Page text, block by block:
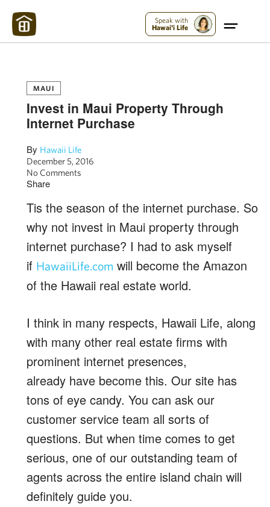
Speak with
Hawai'i Life
MAUI
Invest in Maui Property Through
Internet Purchase
By Hawaii Life
December 5, 2016
No Comments
Share
Tis the season of the internet purchase. So
why not invest in Maui property through
internet purchase? I had to ask myself
if HawaiiLife.com will become the Amazon
of the Hawaii real estate world.
I think in many respects, Hawaii Life, along
with many other real estate firms with
prominent internet presences,
already have become this. Our site has
tons of eye candy. You can ask our
customer service team all sorts of
questions. But when time comes to get
serious, one of our outstanding team of
agents across the entire island chain will
definitely guide you.
Maui Strong: Please Help Maui – Donate Now!